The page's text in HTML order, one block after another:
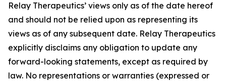
Relay Therapeutics’ views only as of the date hereof
and should not be relied upon as representing its
views as of any subsequent date. Relay Therapeutics
explicitly disclaims any obligation to update any
forward-looking statements, except as required by
law. No representations or warranties (expressed or